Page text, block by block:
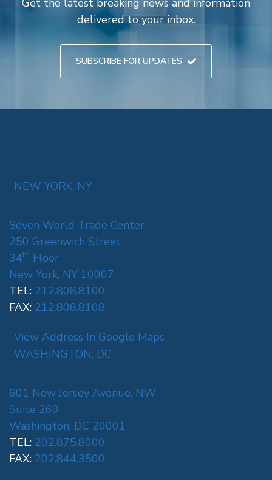
Get the latest breaking news and information
delivered to your inbox.
SUBSCRIBE FOR UPDATES
NEW YORK, NY
Seven World Trade Center
250 Greenwich Street
34th Floor
New York, NY 10007
TEL: 212.808.8100
FAX: 212.808.8108
View Address In Google Maps
WASHINGTON, DC
601 New Jersey Avenue, NW
Suite 260
Washington, DC 20001
TEL: 202.875.8000
FAX: 202.844.3500